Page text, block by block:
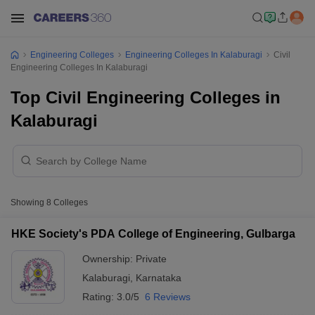
Engineering Colleges Engineering Colleges In Kalaburagi
Civil
Engineering Colleges In Kalaburagi
Top Civil Engineering Colleges in
Kalaburagi
Showing 8 Colleges
HKE Society's PDA College of Engineering, Gulbarga
Ownership: Private
Kalaburagi
Karnataka
Rating: 3.0/5 6 Reviews